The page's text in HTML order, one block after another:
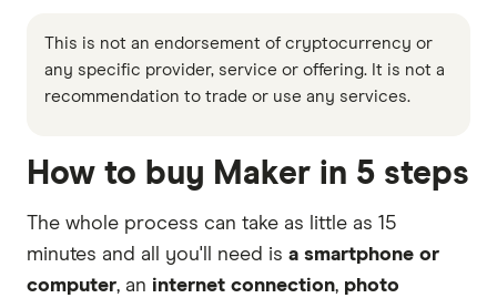
This is not an endorsement of cryptocurrency or
any specific provider, service or offering. It is not a
recommendation to trade or use any services.
How to buy Maker in 5 steps
The whole process can take as little as 15
minutes and all you'll need is a smartphone or
computer, an internet connection, photo